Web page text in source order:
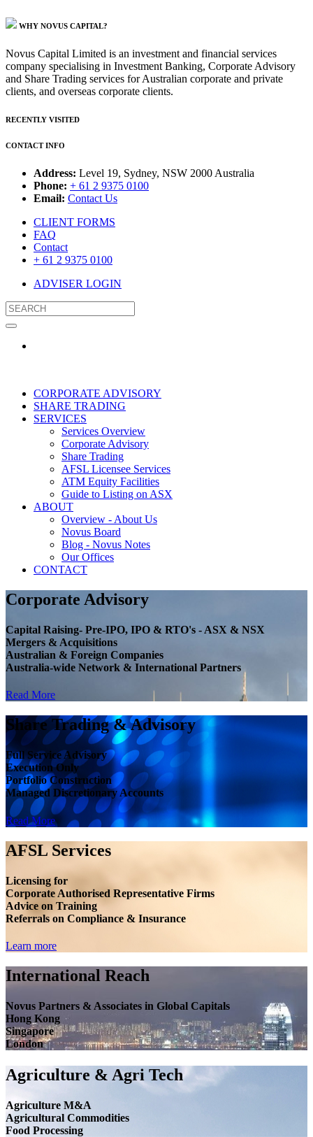
WHY NOVUS CAPITAL?
Novus Capital Limited is an investment and financial services
company specialising in Investment Banking, Corporate Advisory
and Share Trading services for Australian corporate and private
clients, and overseas corporate clients.
RECENTLY VISITED
CONTACT INFO
Address: Level 19, Sydney, NSW 2000 Australia
Phone: + 61 2 9375 0100
Email: Contact Us
CLIENT FORMS
FAQ
Contact
+ 61 2 9375 0100
ADVISER LOGIN
CORPORATE ADVISORY
SHARE TRADING
SERVICES
Services Overview
Corporate Advisory
Share Trading
AFSL Licensee Services
ATM Equity Facilities
Guide to Listing on ASX
ABOUT
Overview - About Us
Novus Board
Blog - Novus Notes
Our Offices
CONTACT
Corporate Advisory
Capital Raising- Pre-IPO, IPO & RTO's - ASX & NSX
Mergers & Acquisitions
Australian & Foreign Companies
Australia-wide Network & International Partners
Read More
Share Trading & Advisory
Full Service Advisory
Execution Only
Portfolio Construction
Managed Discretionary Accounts
Read More
AFSL Services
Licensing for
Corporate Authorised Representative Firms
Advice on Training
Referrals on Compliance & Insurance
Learn more
International Reach
Novus Partners & Associates in Global Capitals
Hong Kong
Singapore
London
Agriculture & Agri Tech
Agriculture M&A
Agricultural Commodities
Food Processing